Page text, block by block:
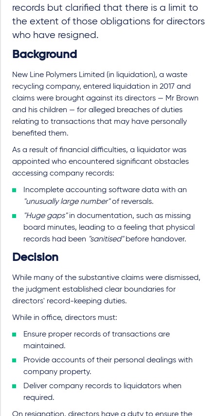
records but clarified that there is a limit to
the extent of those obligations for directors
who have resigned.
Background
New Line Polymers Limited (in liquidation), a waste
recycling company, entered liquidation in 2017 and
claims were brought against its directors — Mr Brown
and his children — for alleged breaches of duties
relating to transactions that may have personally
benefited them.
As a result of financial difficulties, a liquidator was
appointed who encountered significant obstacles
accessing company records:
Incomplete accounting software data with an
"unusually large number"of reversals.
"Huge gaps"in documentation, such as missing
board minutes, leading to a feeling that physical
records had been "sanitised" before handover.
Decision
While many of the substantive claims were dismissed,
the judgment established clear boundaries for
directors' record-keeping duties.
While in office, directors must:
Ensure proper records of transactions are
maintained.
Provide accounts of their personal dealings with
company property.
Deliver company records to liquidators when
required.